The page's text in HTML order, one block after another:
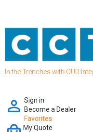
In the Trenches with OUR
Sign in
Become a Dealer
Favorites
My Quote